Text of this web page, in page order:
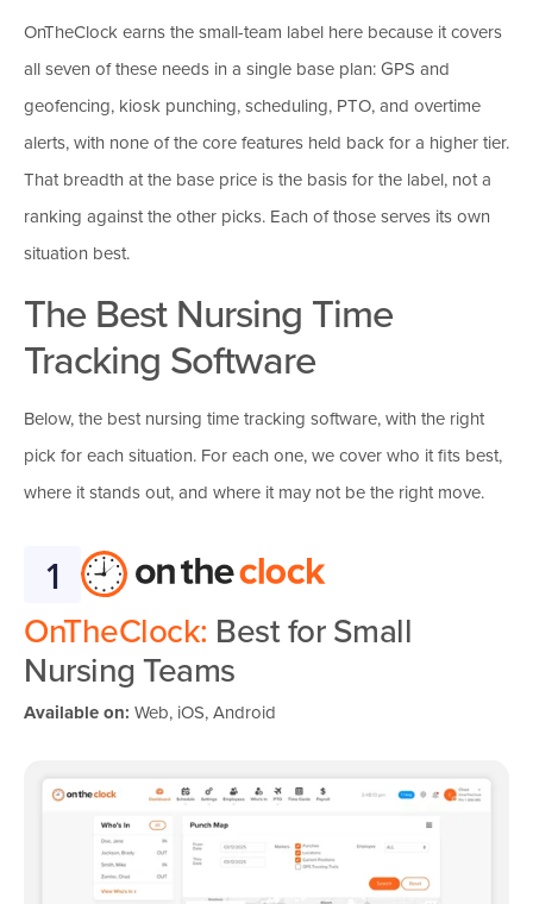
OnTheClock earns the small-team label here because it covers
all seven of these needs in a single base plan: GPS and
geofencing, kiosk punching, scheduling, PTO, and overtime
alerts, with none of the core features held back for a higher tier.
That breadth at the base price is the basis for the label, not a
ranking against the other picks. Each of those serves its own
situation best.
The Best Nursing Time
Tracking Software
Below, the best nursing time tracking software, with the right
pick for each situation. For each one, we cover who it fits best,
where it stands out, and where it may not be the right move.
1
OnTheClock: Best for Small
Nursing Teams
Available on: Web, iOS, Android